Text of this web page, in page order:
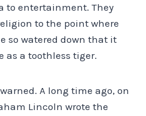
to entertainment. They
to the point where
so watered down that it
as a toothless tiger.
A long time ago, on
Lincoln wrote the